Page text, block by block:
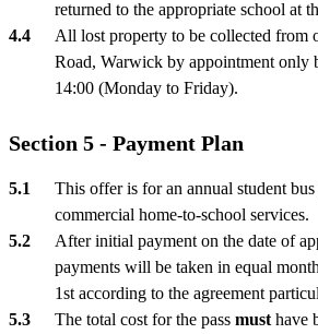
returned to the appropriate school at
All lost property to be collected from
Road, Warwick by appointment only
14:00 (Monday to Friday).
Section 5 - Payment Plan
This offer is for an annual student
commercial home-to-school services.
After initial payment on the date of
payments will be taken in equal
1st according to the agreement
The total cost for the pass must have